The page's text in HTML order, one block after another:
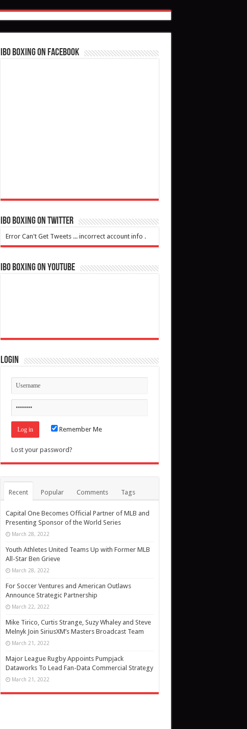
IBO Boxing on Facebook
IBO Boxing on Twitter
Error Can't Get Tweets ... incorrect account info .
IBO Boxing on YouTube
Login
Remember Me
Lost your password?
Recent Popular Comments Tags
Capital One Becomes Official Partner of MLB and
Presenting Sponsor of the World Series
March 28, 2022
Youth Athletes United Teams Up with Former MLB
All-Star Ben Grieve
March 28, 2022
For Soccer Ventures and American Outlaws
Announce Strategic Partnership
March 22, 2022
Mike Tirico, Curtis Strange, Suzy Whaley and Steve
Melnyk Join SiriusXM’s Masters Broadcast Team
March 21, 2022
Major League Rugby Appoints Pumpjack
Dataworks To Lead Fan-Data Commercial Strategy
March 21, 2022